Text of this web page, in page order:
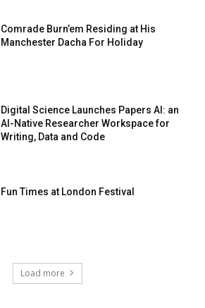
Comrade Burn’em Residing at His
Manchester Dacha For Holiday
Digital Science Launches Papers AI: an
AI-Native Researcher Workspace for
Writing, Data and Code
Fun Times at London Festival
Load more